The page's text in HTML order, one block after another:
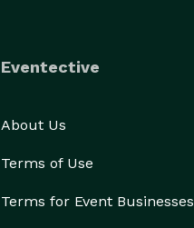
Eventective
About Us
Terms of Use
Terms for Event Businesses